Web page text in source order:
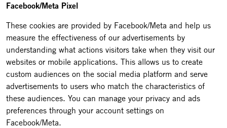
Facebook/Meta Pixel
These cookies are provided by Facebook/Meta and help us
measure the effectiveness of our advertisements by
understanding what actions visitors take when they visit our
websites or mobile applications. This allows us to create
custom audiences on the social media platform and serve
advertisements to users who match the characteristics of
these audiences. You can manage your privacy and ads
preferences through your account settings on
Facebook/Meta.